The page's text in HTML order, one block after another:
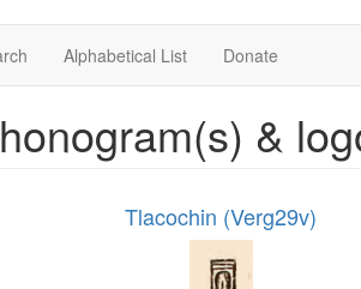
Alphabetical List Donate
&
Tlacochin (Verg29v)